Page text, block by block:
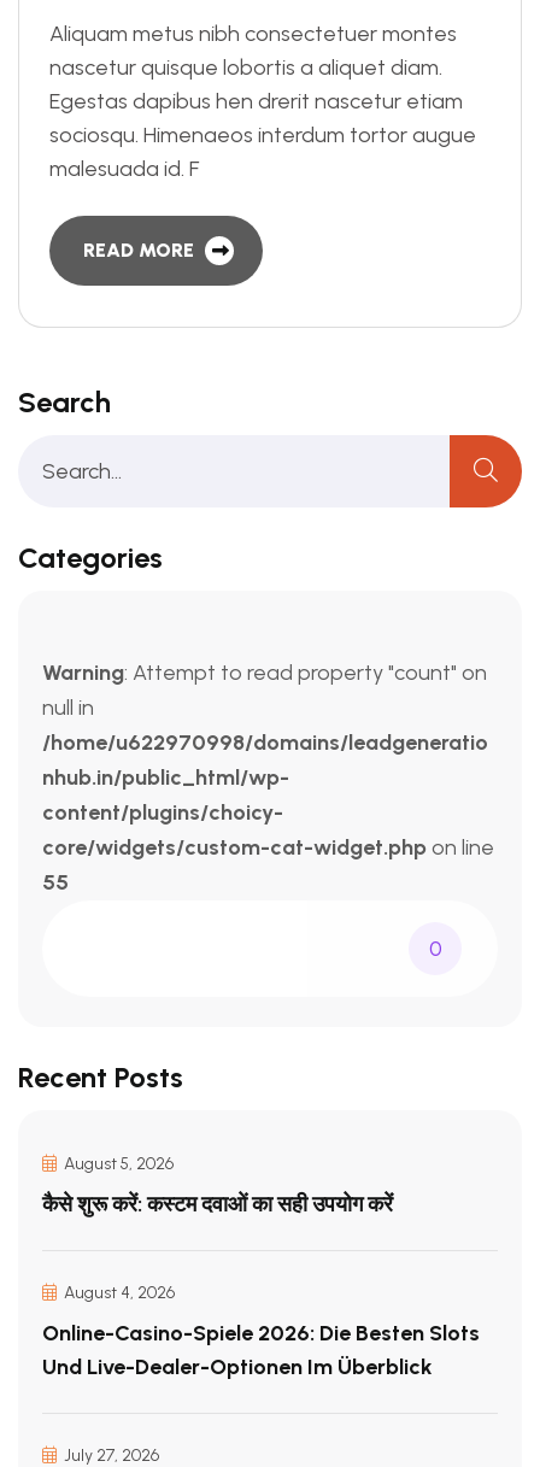
Aliquam metus nibh consectetuer montes
nascetur quisque lobortis a aliquet diam.
Egestas dapibus hen drerit nascetur etiam
sociosqu. Himenaeos interdum tortor augue
malesuada id. F
READ MORE
Search
Categories
Warning: Attempt to read property "count" on
null in
/home/u622970998/domains/leadgeneratio
nhub.in/public_html/wp-
content/plugins/choicy-
core/widgets/custom-cat-widget.phpon line
55
0
Recent Posts
August 5, 2026
कैसे शुरू करें: कस्टम दवाओं का सही उपयोग करें
August 4, 2026
Online-Casino-Spiele 2026: Die Besten Slots
Und Live-Dealer-Optionen Im Überblick
July 27, 2026